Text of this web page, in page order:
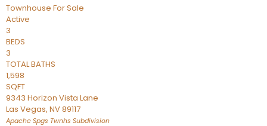
Townhouse For Sale
Active
3
BEDS
3
TOTAL BATHS
1,598
SQFT
9343 Horizon Vista Lane
Las Vegas, NV89117
Apache Spgs Twnhs Subdivision